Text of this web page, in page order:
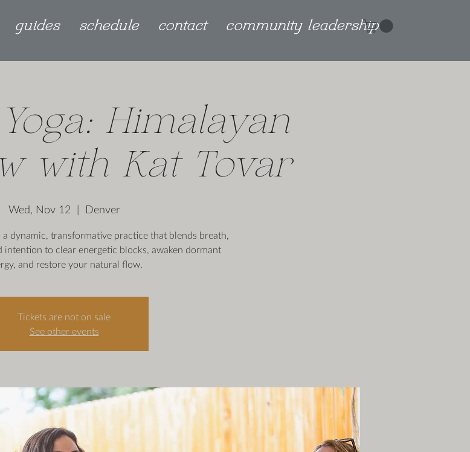
guides schedule contact community leadership
Himalayan
with Kat Tovar
Wed, Nov 12
  |
Denver
dynamic, transformative practice that blends breath,
intention to clear energetic blocks, awaken dormant
and restore your natural flow.
Tickets are not on sale
See other events